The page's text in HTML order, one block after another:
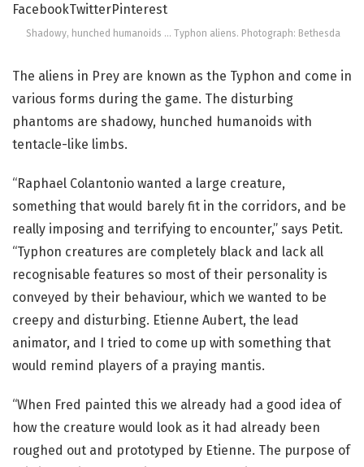
FacebookTwitterPinterest
Shadowy, hunched humanoids … Typhon aliens. Photograph: Bethesda
The aliens in Prey are known as the Typhon and come in
various forms during the game. The disturbing
phantoms are shadowy, hunched humanoids with
tentacle-like limbs.
“Raphael Colantonio wanted a large creature,
something that would barely fit in the corridors, and be
really imposing and terrifying to encounter,” says Petit.
“Typhon creatures are completely black and lack all
recognisable features so most of their personality is
conveyed by their behaviour, which we wanted to be
creepy and disturbing. Etienne Aubert, the lead
animator, and I tried to come up with something that
would remind players of a praying mantis.
“When Fred painted this we already had a good idea of
how the creature would look as it had already been
roughed out and prototyped by Etienne. The purpose of